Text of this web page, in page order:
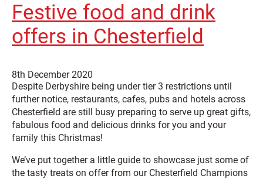
Festive food and drink
offers in Chesterfield
8th December 2020
Despite Derbyshire being under tier 3 restrictions until
further notice, restaurants, cafes, pubs and hotels across
Chesterfield are still busy preparing to serve up great gifts,
fabulous food and delicious drinks for you and your
family this Christmas!
We’ve put together a little guide to showcase just some of
the tasty treats on offer from our Chesterfield Champions